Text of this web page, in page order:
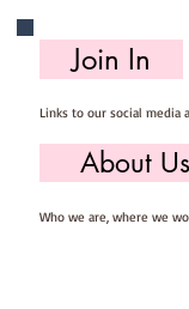
Join In
Links to our social media
About Us
Who we are, where we